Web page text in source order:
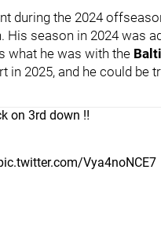
during the 2024
season in 2024 was
what he was with the
in 2025, and he could be
on 3rd down ‼️
Vya4noNCE7